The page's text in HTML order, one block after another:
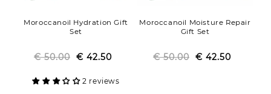
Moroccanoil Hydration Gift
Set
Regular
€ 50.00 Sale
€ 42.50
2 reviews
Moroccanoil Moisture Repair
Gift Set
Regular
€ 50.00 Sale
€ 42.50